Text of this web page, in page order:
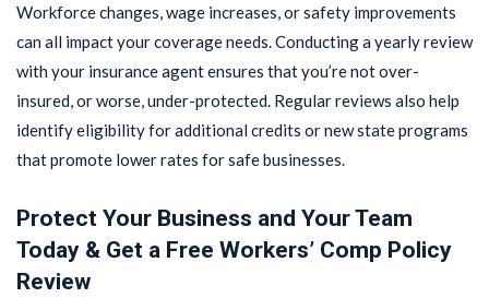
Workforce changes, wage increases, or safety improvements
can all impact your coverage needs. Conducting a yearly review
with your insurance agent ensures that you’re not over-
insured, or worse, under-protected. Regular reviews also help
identify eligibility for additional credits or new state programs
that promote lower rates for safe businesses.
Protect Your Business and Your Team
Today & Get a Free Workers’ Comp Policy
Review